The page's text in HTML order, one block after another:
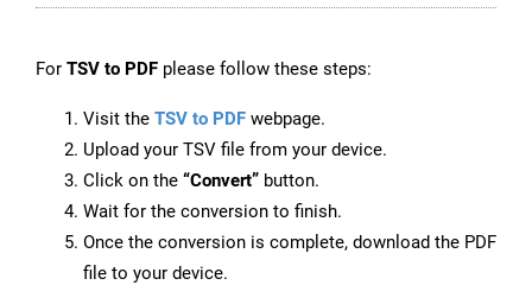
For TSV to PDF please follow these steps:
Visit the TSV to PDF webpage.
Upload your TSV file from your device.
Click on the “Convert” button.
Wait for the conversion to finish.
Once the conversion is complete, download the PDF
file to your device.